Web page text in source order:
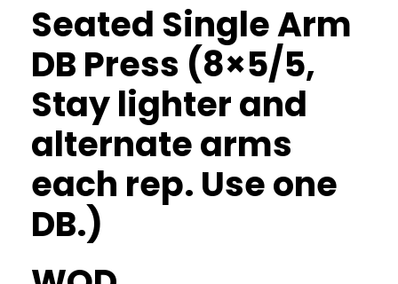
Seated Single Arm
DB Press (8×5/5,
Stay lighter and
alternate arms
each rep. Use one
DB.)